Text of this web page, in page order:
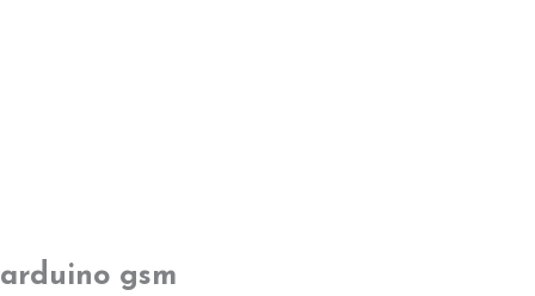
arduino gsm